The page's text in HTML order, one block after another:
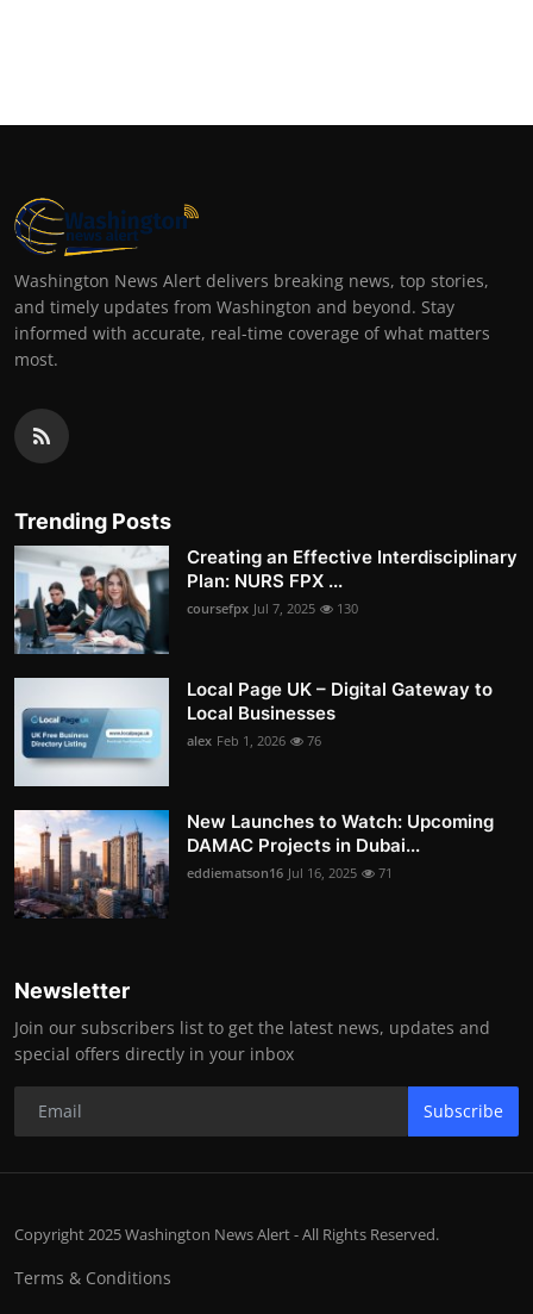
Washington News Alert delivers breaking news, top stories,
and timely updates from Washington and beyond. Stay
informed with accurate, real-time coverage of what matters
most.
Trending Posts
Creating an Effective Interdisciplinary
Plan: NURS FPX ...
coursefpx Jul 7, 2025 130
Local Page UK – Digital Gateway to
Local Businesses
alex Feb 1, 2026 76
New Launches to Watch: Upcoming
DAMAC Projects in Dubai...
eddiematson16 Jul 16, 2025 71
Newsletter
Join our subscribers list to get the latest news, updates and
special offers directly in your inbox
Subscribe
Copyright 2025 Washington News Alert - All Rights Reserved.
Terms & Conditions